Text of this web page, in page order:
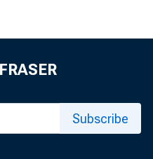
DATA
Subscribe